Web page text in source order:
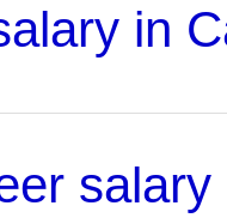
in
salary